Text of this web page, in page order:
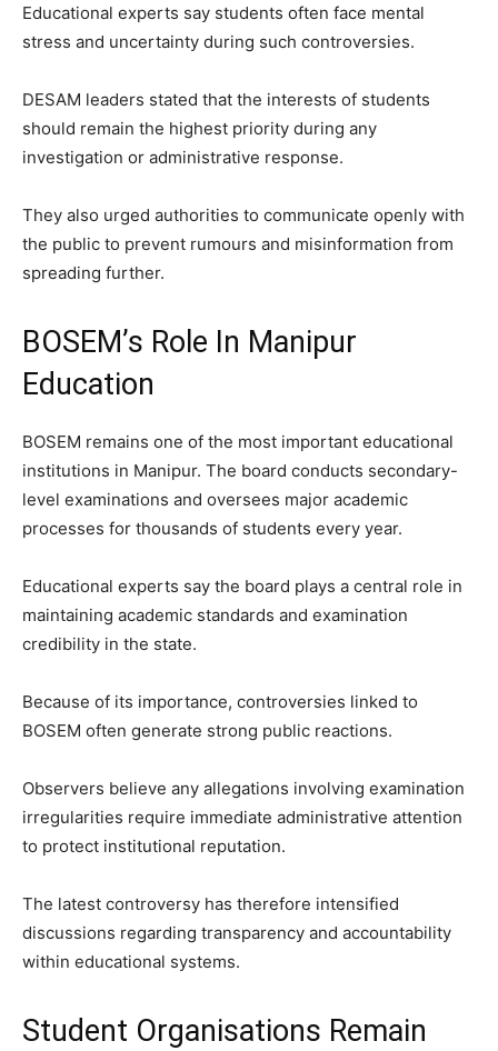
Educational experts say students often face mental
stress and uncertainty during such controversies.
DESAM leaders stated that the interests of students
should remain the highest priority during any
investigation or administrative response.
They also urged authorities to communicate openly with
the public to prevent rumours and misinformation from
spreading further.
BOSEM’s Role In Manipur
Education
BOSEM remains one of the most important educational
institutions in Manipur. The board conducts secondary-
level examinations and oversees major academic
processes for thousands of students every year.
Educational experts say the board plays a central role in
maintaining academic standards and examination
credibility in the state.
Because of its importance, controversies linked to
BOSEM often generate strong public reactions.
Observers believe any allegations involving examination
irregularities require immediate administrative attention
to protect institutional reputation.
The latest controversy has therefore intensified
discussions regarding transparency and accountability
within educational systems.
Student Organisations Remain